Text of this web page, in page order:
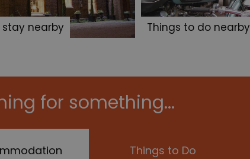
nearby Things to do nearby
for something...
Things to Do